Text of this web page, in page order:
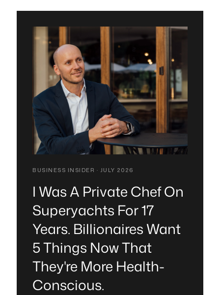
BUSINESS INSIDER · JULY 2026
I Was A Private Chef On
Superyachts For 17
Years. Billionaires Want
5 Things Now That
They're More Health-
Conscious.